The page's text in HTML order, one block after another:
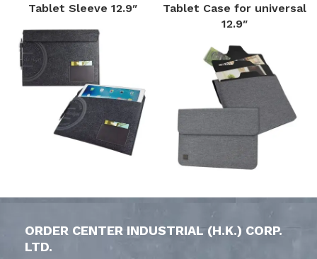
Tablet Sleeve 12.9″
Tablet Case for universal
12.9″
ORDER CENTER INDUSTRIAL (H.K.) CORP.
LTD.